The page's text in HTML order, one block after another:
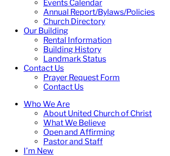
Events Calendar
Annual Report/Bylaws/Policies
Church Directory
Our Building
Rental Information
Building History
Landmark Status
Contact Us
Prayer Request Form
Contact Us
Who We Are
About United Church of Christ
What We Believe
Open and Affirming
Pastor and Staff
I’m New